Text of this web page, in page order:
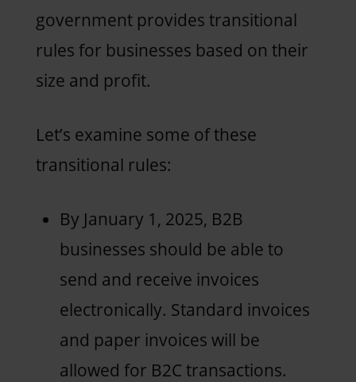
government provides transitional
rules for businesses based on their
size and profit.
Let’s examine some of these
transitional rules:
By January 1, 2025, B2B
businesses should be able to
send and receive invoices
electronically. Standard invoices
and paper invoices will be
allowed for B2C transactions.